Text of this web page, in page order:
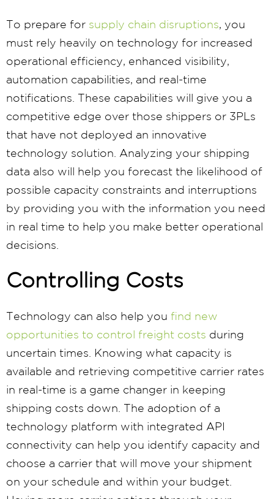
To prepare for supply chain disruptions , you
must rely heavily on technology for increased
operational efficiency, enhanced visibility,
automation capabilities, and real-time
notifications. These capabilities will give you a
competitive edge over those shippers or 3PLs
that have not deployed an innovative
technology solution. Analyzing your shipping
data also will help you forecast the likelihood of
possible capacity constraints and interruptions
by providing you with the information you need
in real time to help you make better operational
decisions.
Controlling Costs
Technology can also help you find new
opportunities to control freight costs during
uncertain times. Knowing what capacity is
available and retrieving competitive carrier rates
in real-time is a game changer in keeping
shipping costs down. The adoption of a
technology platform with integrated API
connectivity can help you identify capacity and
choose a carrier that will move your shipment
on your schedule and within your budget.